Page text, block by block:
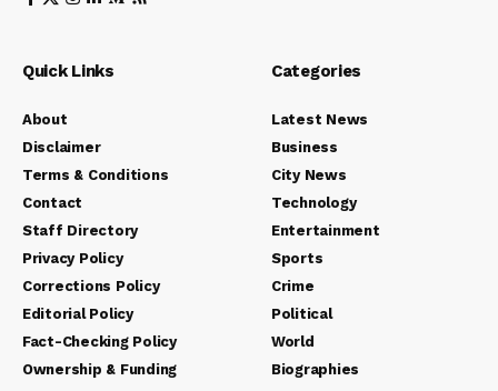
Quick Links
About
Disclaimer
Terms & Conditions
Contact
Staff Directory
Privacy Policy
Corrections Policy
Editorial Policy
Fact-Checking Policy
Ownership & Funding
Categories
Latest News
Business
City News
Technology
Entertainment
Sports
Crime
Political
World
Biographies